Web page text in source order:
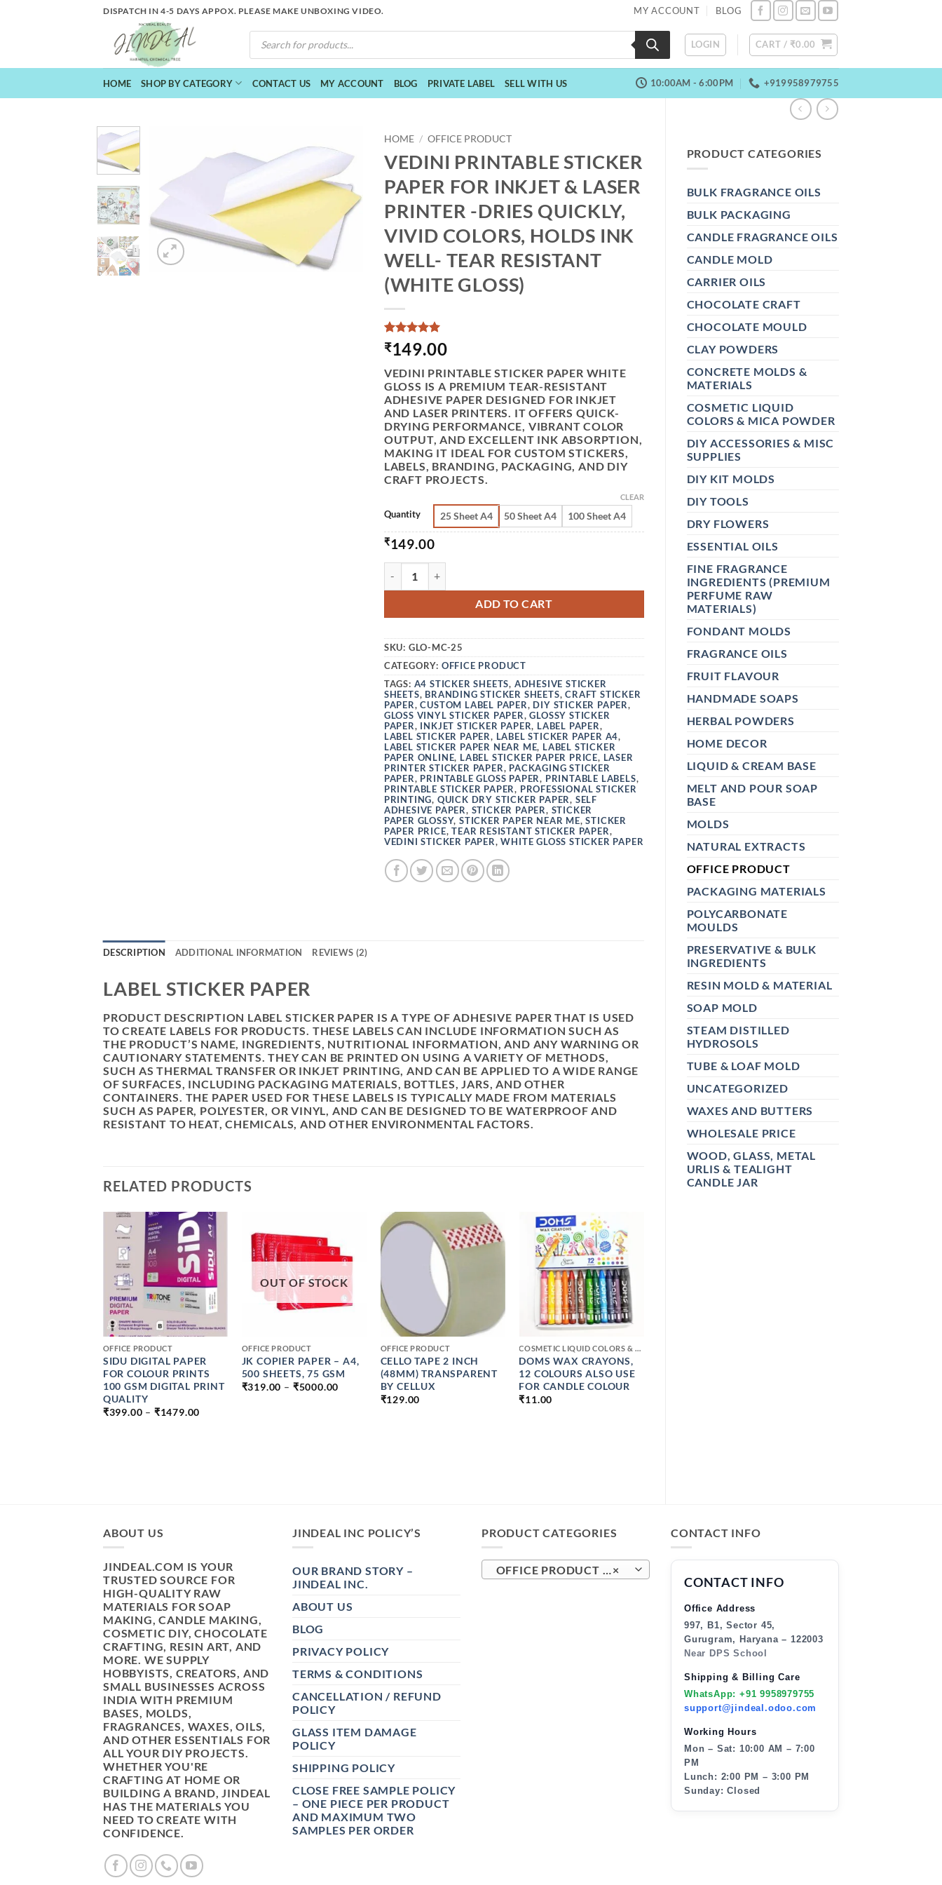
DISPATCH IN 4-5 DAYS APPOX. PLEASE MAKE UNBOXING VIDEO. MY ACCOUNT BLOG
PRODUCTS
SEARCH
LOGIN CART / ₹0.00
HOME SHOP BY CATEGORY CONTACT US MY ACCOUNT BLOG PRIVATE LABEL SELL WITH US 10:00AM - 6:00PM +919958979755
PRODUCT CATEGORIES
BULK FRAGRANCE OILS
BULK PACKAGING
CANDLE FRAGRANCE OILS
CANDLE MOLD
CARRIER OILS
CHOCOLATE CRAFT
CHOCOLATE MOULD
CLAY POWDERS
CONCRETE MOLDS &
MATERIALS
COSMETIC LIQUID
COLORS & MICA POWDER
DIY ACCESSORIES & MISC
SUPPLIES
DIY KIT MOLDS
DIY TOOLS
DRY FLOWERS
ESSENTIAL OILS
FINE FRAGRANCE
INGREDIENTS (PREMIUM
PERFUME RAW
MATERIALS)
FONDANT MOLDS
FRAGRANCE OILS
FRUIT FLAVOUR
HANDMADE SOAPS
HERBAL POWDERS
HOME DECOR
LIQUID & CREAM BASE
MELT AND POUR SOAP
BASE
MOLDS
NATURAL EXTRACTS
OFFICE PRODUCT
PACKAGING MATERIALS
POLYCARBONATE
MOULDS
PRESERVATIVE & BULK
INGREDIENTS
RESIN MOLD & MATERIAL
SOAP MOLD
STEAM DISTILLED
HYDROSOLS
TUBE & LOAF MOLD
UNCATEGORIZED
WAXES AND BUTTERS
WHOLESALE PRICE
WOOD, GLASS, METAL
URLIS & TEALIGHT
CANDLE JAR
HOME / OFFICE PRODUCT
VEDINI PRINTABLE STICKER
PAPER FOR INKJET & LASER
PRINTER -DRIES QUICKLY,
VIVID COLORS, HOLDS INK
WELL- TEAR RESISTANT
(WHITE GLOSS)
RATED 5
OUT OF 5
ON
2
CUSTOMER
RATINGS
₹149.00
VEDINI PRINTABLE STICKER PAPER WHITE
GLOSS IS A PREMIUM TEAR-RESISTANT
ADHESIVE PAPER DESIGNED FOR INKJET
AND LASER PRINTERS. IT OFFERS QUICK-
DRYING PERFORMANCE, VIBRANT COLOR
OUTPUT, AND EXCELLENT INK ABSORPTION,
MAKING IT IDEAL FOR CUSTOM STICKERS,
LABELS, BRANDING, PACKAGING, AND DIY
CRAFT PROJECTS.
Quantity 25 Sheet A4 50 Sheet A4 100 Sheet A4
CLEAR
₹149.00
VEDINI PRINTABLE STICKER PAPER FOR INKJET & LASER PRINTER -DRIES QUICKLY, VIVID COLORS, HOLDS
ADD TO CART
SKU: GLO-MC-25
CATEGORY: OFFICE PRODUCT
TAGS: A4 STICKER SHEETS, ADHESIVE STICKER
SHEETS, BRANDING STICKER SHEETS,CRAFT STICKER
PAPER,CUSTOM LABEL PAPER, DIY STICKER PAPER,
GLOSS VINYL STICKER PAPER,GLOSSY STICKER
PAPER, INKJET STICKER PAPER, LABEL PAPER,
LABEL STICKER PAPER, LABEL STICKER PAPER A4,
LABEL STICKER PAPER NEAR ME, LABEL STICKER
PAPER ONLINE, LABEL STICKER PAPER PRICE, LASER
PRINTER STICKER PAPER, PACKAGING STICKER
PAPER, PRINTABLE GLOSS PAPER, PRINTABLE LABELS,
PRINTABLE STICKER PAPER, PROFESSIONAL STICKER
PRINTING, QUICK DRY STICKER PAPER, SELF
ADHESIVE PAPER, STICKER PAPER, STICKER
PAPER GLOSSY, STICKER PAPER NEAR ME,STICKER
PAPER PRICE,TEAR RESISTANT STICKER PAPER,
VEDINI STICKER PAPER,WHITE GLOSS STICKER PAPER
DESCRIPTION ADDITIONAL INFORMATION REVIEWS (2)
LABEL STICKER PAPER
PRODUCT DESCRIPTION LABEL STICKER PAPER IS A TYPE OF ADHESIVE PAPER THAT IS USED
TO CREATE LABELS FOR PRODUCTS. THESE LABELS CAN INCLUDE INFORMATION SUCH AS
THE PRODUCT’S NAME, INGREDIENTS, NUTRITIONAL INFORMATION, AND ANY WARNING OR
CAUTIONARY STATEMENTS. THEY CAN BE PRINTED ON USING A VARIETY OF METHODS,
SUCH AS THERMAL TRANSFER OR INKJET PRINTING, AND CAN BE APPLIED TO A WIDE RANGE
OF SURFACES, INCLUDING PACKAGING MATERIALS, BOTTLES, JARS, AND OTHER
CONTAINERS. THE PAPER USED FOR THESE LABELS IS TYPICALLY MADE FROM MATERIALS
SUCH AS PAPER, POLYESTER, OR VINYL, AND CAN BE DESIGNED TO BE WATERPROOF AND
RESISTANT TO HEAT, CHEMICALS, AND OTHER ENVIRONMENTAL FACTORS.
RELATED PRODUCTS
+
OFFICE PRODUCT
SIDU DIGITAL PAPER
FOR COLOUR PRINTS
100 GSM DIGITAL PRINT
QUALITY
₹399.00 – ₹1479.00
OUT OF STOCK
OFFICE PRODUCT
JK COPIER PAPER – A4,
500 SHEETS, 75 GSM
₹319.00 – ₹5000.00
+
OFFICE PRODUCT
CELLO TAPE 2 INCH
(48MM) TRANSPARENT
BY CELLUX
₹129.00
+
COSMETIC LIQUID COLORS & MICA POWDER
DOMS WAX CRAYONS,
12 COLOURS ALSO USE
FOR CANDLE COLOUR
₹11.00
ABOUT US
JINDEAL.COM IS YOUR
TRUSTED SOURCE FOR
HIGH-QUALITY RAW
MATERIALS FOR SOAP
MAKING, CANDLE MAKING,
COSMETIC DIY, CHOCOLATE
CRAFTING, RESIN ART, AND
MORE. WE SUPPLY
HOBBYISTS, CREATORS, AND
SMALL BUSINESSES ACROSS
INDIA WITH PREMIUM
BASES, MOLDS,
FRAGRANCES, WAXES, OILS,
AND OTHER ESSENTIALS FOR
ALL YOUR DIY PROJECTS.
WHETHER YOU'RE
CRAFTING AT HOME OR
BUILDING A BRAND, JINDEAL
HAS THE MATERIALS YOU
NEED TO CREATE WITH
CONFIDENCE.
JINDEAL INC POLICY’S
OUR BRAND STORY –
JINDEAL INC.
ABOUT US
BLOG
PRIVACY POLICY
TERMS & CONDITIONS
CANCELLATION / REFUND
POLICY
GLASS ITEM DAMAGE
POLICY
SHIPPING POLICY
CLOSE FREE SAMPLE POLICY
– ONE PIECE PER PRODUCT
AND MAXIMUM TWO
SAMPLES PER ORDER
PRODUCT CATEGORIES
×
OFFICE PRODUCT (8)
CONTACT INFO
CONTACT INFO
Office Address
997, B1, Sector 45,
Gurugram, Haryana – 122003
Near DPS School
Shipping & Billing Care
WhatsApp: +91 9958979755
support@jindeal.odoo.com
Working Hours
Mon – Sat: 10:00 AM – 7:00
PM
Lunch: 2:00 PM – 3:00 PM
Sunday: Closed